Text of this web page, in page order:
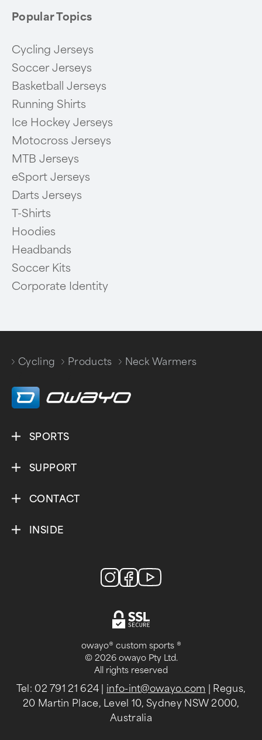
Popular Topics
Cycling Jerseys
Soccer Jerseys
Basketball Jerseys
Running Shirts
Ice Hockey Jerseys
Motocross Jerseys
MTB Jerseys
eSport Jerseys
Darts Jerseys
T-Shirts
Hoodies
Headbands
Soccer Kits
Corporate Identity
Cycling
Products
Neck Warmers
SPORTS
SUPPORT
CONTACT
INSIDE
owayo® custom sports ®
© 2026 owayo Pty Ltd.
All rights reserved
Tel: 02 791 21 624 info-int@owayo.com | Regus,
20 Martin Place, Level 10, Sydney NSW 2000,
Australia